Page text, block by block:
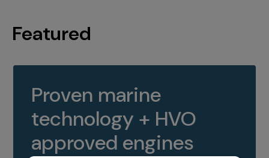
Featured
Proven marine
technology + HVO
approved engines